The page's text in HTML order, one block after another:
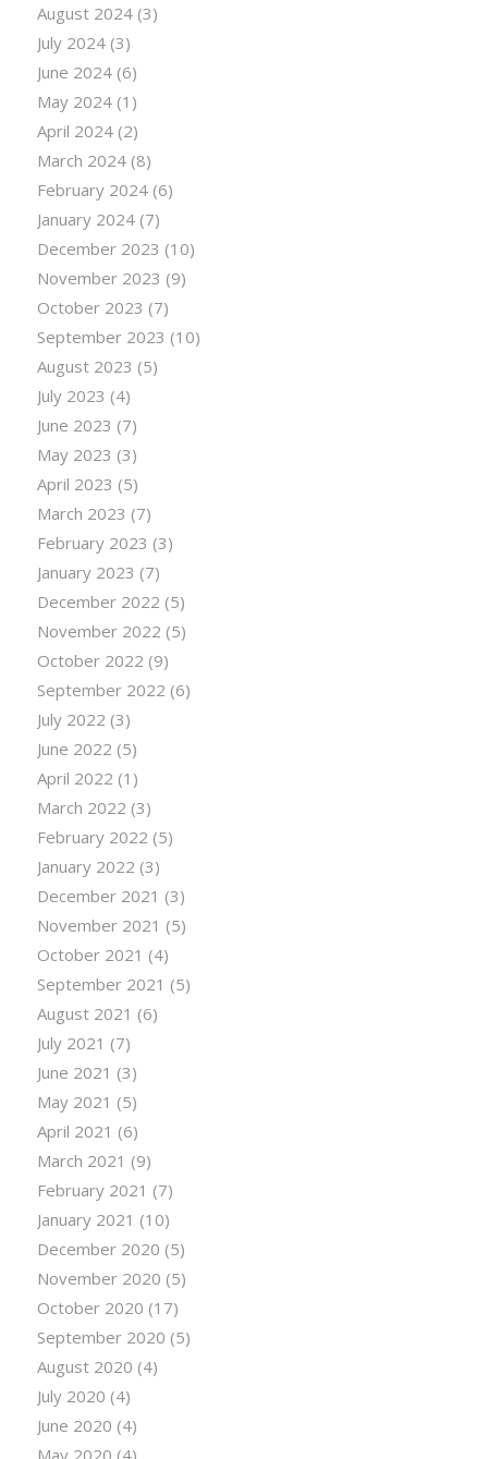
August 2024(3)
July 2024(3)
June 2024(6)
May 2024(1)
April 2024(2)
March 2024(8)
February 2024(6)
January 2024(7)
December 2023 (10)
November 2023 (9)
October 2023 (7)
September 2023 (10)
August 2023 (5)
July 2023 (4)
June 2023 (7)
May 2023 (3)
April 2023 (5)
March 2023 (7)
February 2023 (3)
January 2023 (7)
December 2022 (5)
November 2022 (5)
October 2022 (9)
September 2022 (6)
July 2022 (3)
June 2022 (5)
April 2022 (1)
March 2022 (3)
February 2022 (5)
January 2022 (3)
December 2021 (3)
November 2021 (5)
October 2021 (4)
September 2021 (5)
August 2021 (6)
July 2021 (7)
June 2021 (3)
May 2021 (5)
April 2021 (6)
March 2021 (9)
February 2021 (7)
January 2021 (10)
December 2020 (5)
November 2020 (5)
October 2020 (17)
September 2020 (5)
August 2020 (4)
July 2020 (4)
June 2020 (4)
May 2020 (4)